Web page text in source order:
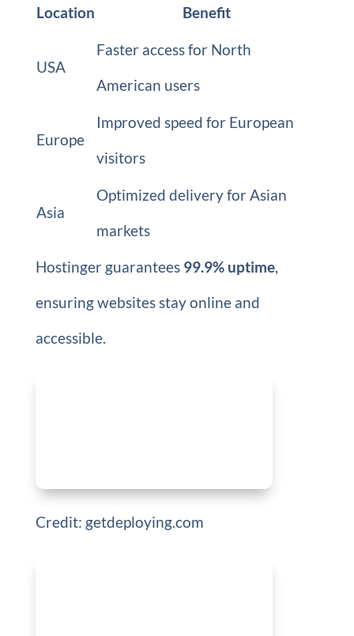
Location Benefit
USA
Faster access for North
American users
Europe
Improved speed for European
visitors
Asia
Optimized delivery for Asian
markets
Hostinger guarantees 99.9% uptime,
ensuring websites stay online and
accessible.
Credit: getdeploying.com